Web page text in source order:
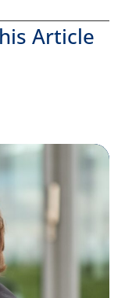
Article